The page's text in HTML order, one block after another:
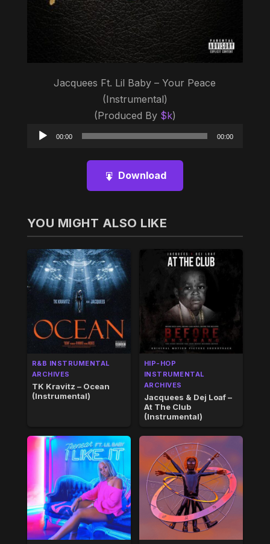
Jacquees Ft. Lil Baby – Your Peace
(Instrumental)
(Produced By $k)
Audio
00:00 00:00
Download
YOU MIGHT ALSO LIKE
R&B INSTRUMENTAL
ARCHIVES
TK Kravitz – Ocean
(Instrumental)
HIP-HOP
INSTRUMENTAL
ARCHIVES
Jacquees & Dej Loaf –
At The Club
(Instrumental)